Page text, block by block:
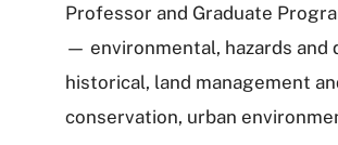
Professor and Graduate
— environmental, hazards and
historical, land management
conservation, urban